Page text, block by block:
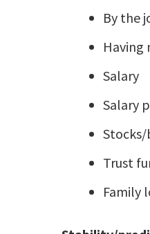
By the
Having
Salary
Salary
Trust
Family